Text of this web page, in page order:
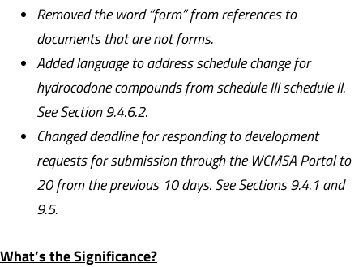
Removed the word “form” from references to
documents that are not forms.
Added language to address schedule change for
hydrocodone compounds from schedule III schedule II.
See Section 9.4.6.2.
Changed deadline for responding to development
requests for submission through the WCMSA Portal to
20 from the previous 10 days. See Sections 9.4.1 and
9.5.
What’s the Significance?